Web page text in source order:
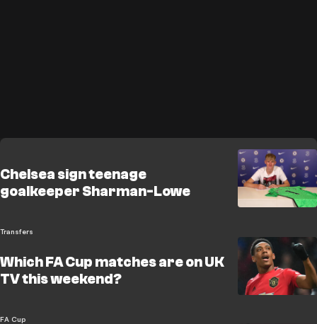
Chelsea sign teenage
goalkeeper Sharman-Lowe
Transfers
Which FA Cup matches are on UK
TV this weekend?
FA Cup